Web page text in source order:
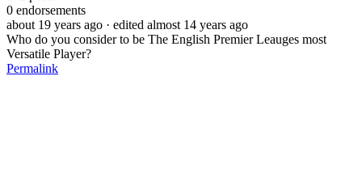
0 endorsements
about 19 years ago · edited almost 14 years ago
Who do you consider to be The English Premier Leauges most
Versatile Player?
Permalink